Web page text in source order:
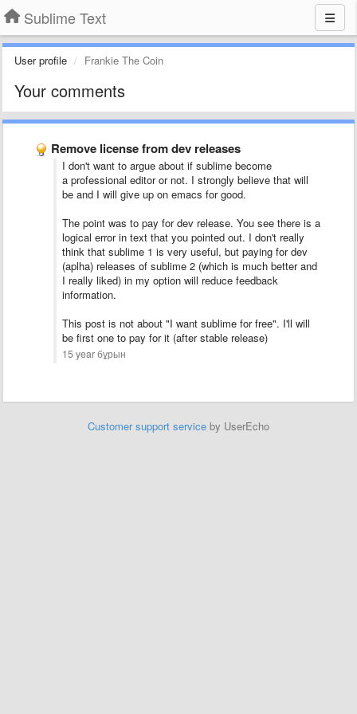
Sublime Text
User profile Frankie The Coin
Your comments
Remove license from dev releases
I don't want to argue about if sublime become
a professional editor or not. I strongly believe that will
be and I will give up on emacs for good.
The point was to pay for dev release. You see there is a
logical error in text that you pointed out. I don't really
think that sublime 1 is very useful, but paying for dev
(aplha) releases of sublime 2 (which is much better and
I really liked) in my option will reduce feedback
information.
This post is not about "I want sublime for free". I'll will
be first one to pay for it (after stable release)
15 year бұрын
Customer support service by UserEcho